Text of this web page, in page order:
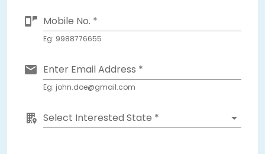
Mobile No. *
Eg: 9988776655
Enter Email Address *
Eg: john.doe@gmail.com
Select Interested State *